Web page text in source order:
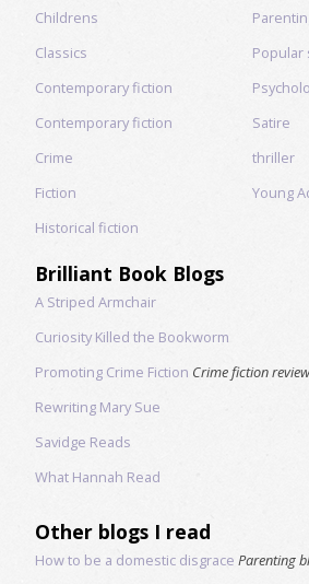
Childrens
Classics
Contemporary fiction
Contemporary fiction
Crime
Fiction
Historical fiction
Popular
Satire
thriller
Young
Brilliant Book Blogs
A Striped Armchair
Curiosity Killed the Bookworm
Promoting Crime Fiction Crime fiction
Rewriting Mary Sue
Savidge Reads
What Hannah Read
Other blogs I read
How to be a domestic disgrace Parenting